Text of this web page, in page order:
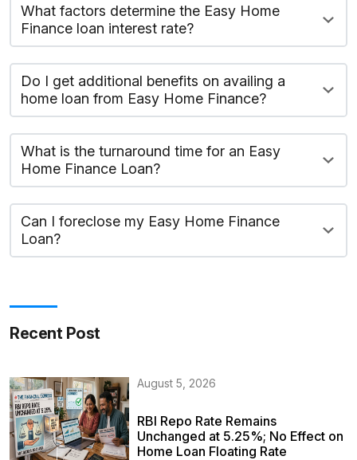
What factors determine the Easy Home
Finance loan interest rate?
Do I get additional benefits on availing a
home loan from Easy Home Finance?
What is the turnaround time for an Easy
Home Finance Loan?
Can I foreclose my Easy Home Finance
Loan?
Recent Post
August 5, 2026
RBI Repo Rate Remains
Unchanged at 5.25%; No Effect on
Home Loan Floating Rate